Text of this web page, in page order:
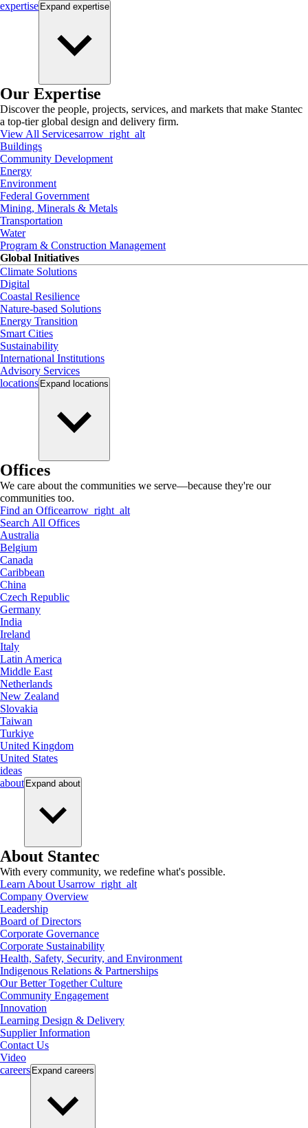
expertise Expand expertise
Our Expertise
Discover the people, projects, services, and markets that make Stantec
a top-tier global design and delivery firm.
View All Servicesarrow_right_alt
Buildings
Community Development
Energy
Environment
Federal Government
Mining, Minerals & Metals
Transportation
Water
Program & Construction Management
Global Initiatives
Climate Solutions
Digital
Coastal Resilience
Nature-based Solutions
Energy Transition
Smart Cities
Sustainability
International Institutions
Advisory Services
locations Expand locations
Offices
We care about the communities we serve—because they're our
communities too.
Find an Officearrow_right_alt
Search All Offices
Australia
Belgium
Canada
Caribbean
China
Czech Republic
Germany
India
Ireland
Italy
Latin America
Middle East
Netherlands
New Zealand
Slovakia
Taiwan
Turkiye
United Kingdom
United States
ideas
about Expand about
About Stantec
With every community, we redefine what's possible.
Learn About Usarrow_right_alt
Company Overview
Leadership
Board of Directors
Corporate Governance
Corporate Sustainability
Health, Safety, Security, and Environment
Indigenous Relations & Partnerships
Our Better Together Culture
Community Engagement
Innovation
Learning Design & Delivery
Supplier Information
Contact Us
Video
careers Expand careers